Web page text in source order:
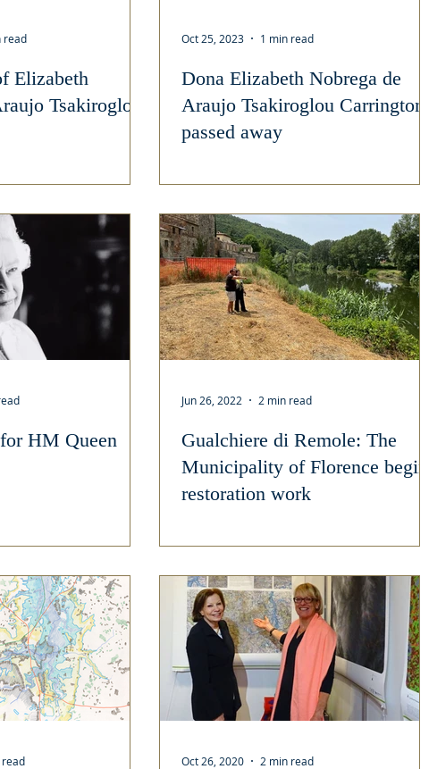
Elizabeth
Tsakiroglou
read
Dona Elizabeth Nobrega de
Araujo Tsakiroglou Carrington
passed away
Oct 25, 2023 1 min read
HM Queen
Gualchiere di Remole: The
Municipality of Florence begins
restoration work
Jun 26, 2022 2 min read
Oct 26, 2020 2 min read